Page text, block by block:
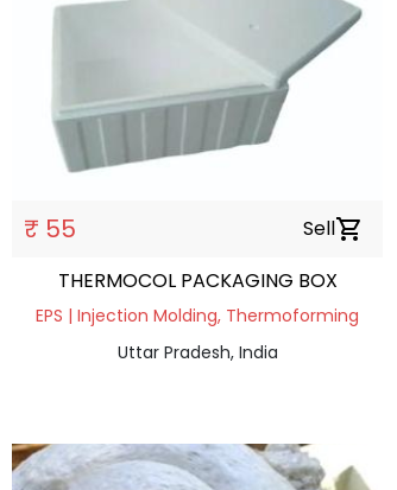
₹ 55 Sellshopping_cart
THERMOCOL PACKAGING BOX
EPS | Injection Molding, Thermoforming
Uttar Pradesh, India